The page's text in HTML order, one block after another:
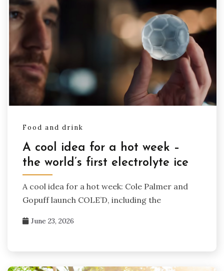
Food and drink
A cool idea for a hot week –
the world’s first electrolyte ice
A cool idea for a hot week: Cole Palmer and
Gopuff launch COLE’D, including the
June 23, 2026